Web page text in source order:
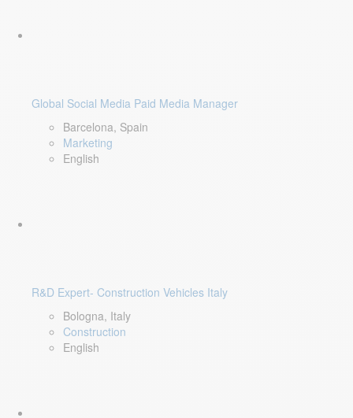
Global Social Media Paid Media Manager
Barcelona, Spain
Marketing
English
R&D Expert- Construction Vehicles Italy
Bologna, Italy
Construction
English